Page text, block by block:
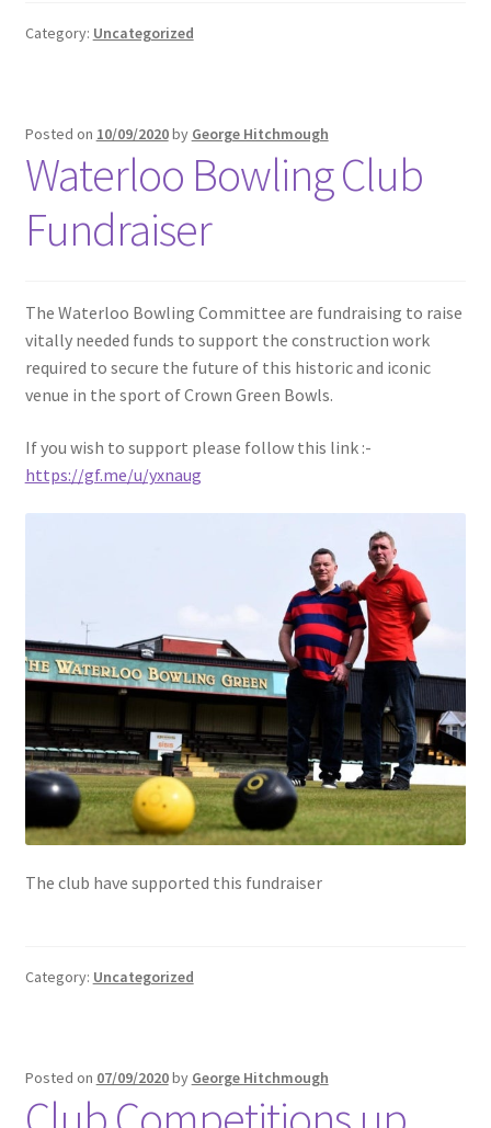
Category: Uncategorized
Posted on 10/09/2020by George Hitchmough
Waterloo Bowling Club
Fundraiser
The Waterloo Bowling Committee are fundraising to raise
vitally needed funds to support the construction work
required to secure the future of this historic and iconic
venue in the sport of Crown Green Bowls.
If you wish to support please follow this link :-
https://gf.me/u/yxnaug
The club have supported this fundraiser
Category: Uncategorized
Posted on 07/09/2020by George Hitchmough